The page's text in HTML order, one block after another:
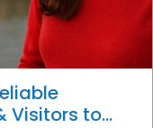
Visitors to